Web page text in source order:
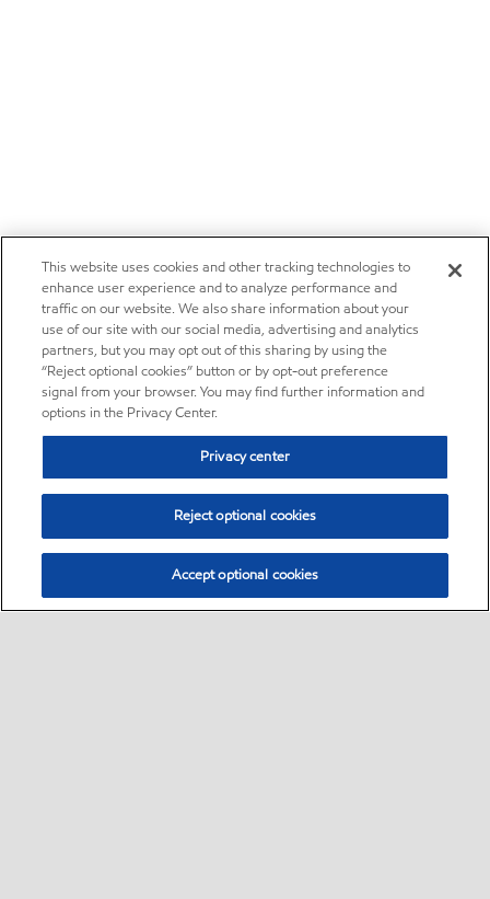
This website uses cookies and other tracking technologies to
enhance user experience and to analyze performance and
traffic on our website. We also share information about your
use of our site with our social media, advertising and analytics
partners, but you may opt out of this sharing by using the
“Reject optional cookies” button or by opt-out preference
signal from your browser. You may find further information and
options in the Privacy Center.
Privacy center
Reject optional cookies
Accept optional cookies